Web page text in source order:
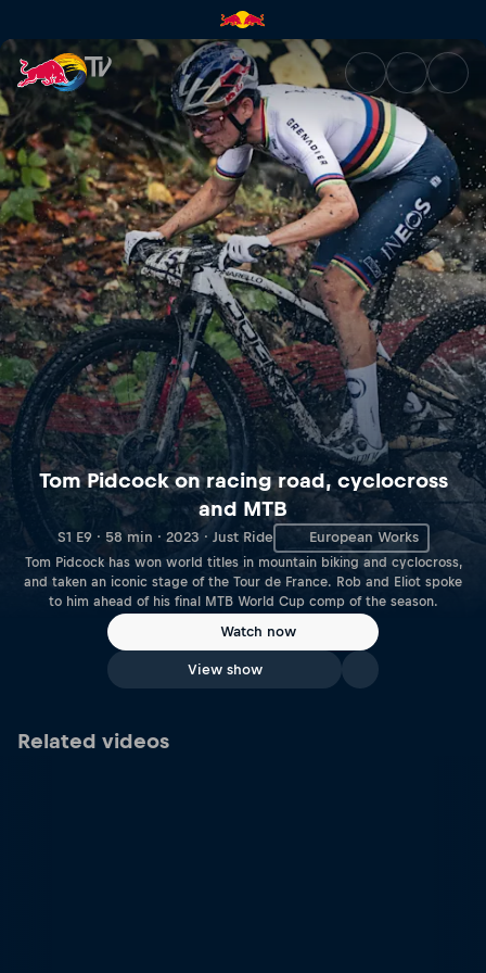
Tom Pidcock on racing road,
Tom Pidcock on racing road, cyclocross
and MTB
S1 E9 · 58 min · 2023 · Just Ride European Works
Tom Pidcock has won world titles in mountain biking and cyclocross,
and taken an iconic stage of the Tour de France. Rob and Eliot spoke
to him ahead of his final MTB World Cup comp of the season.
Watch now
View show
Related videos